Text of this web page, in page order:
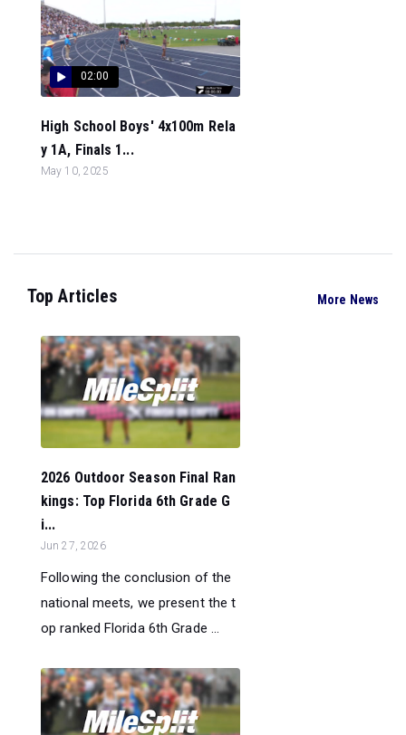
02:00
High School Boys' 4x100m Rela
y 1A, Finals 1...
May 10, 2025
Top Articles More News
2026 Outdoor Season Final Ran
kings: Top Florida 6th Grade G
i...
Jun 27, 2026
Following the conclusion of the
national meets, we present the t
op ranked Florida 6th Grade ...